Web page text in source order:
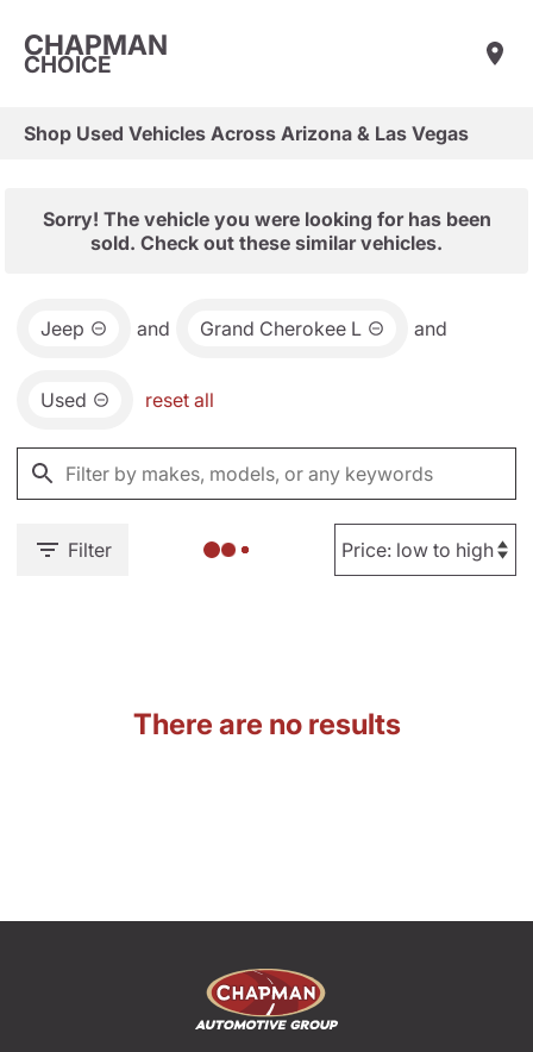
CHAPMAN
CHOICE
Shop Used Vehicles Across Arizona & Las Vegas
Sorry! The vehicle you were looking for has been
sold. Check out these similar vehicles.
Jeep and Grand Cherokee L and
Used reset all
Filter
There are no results